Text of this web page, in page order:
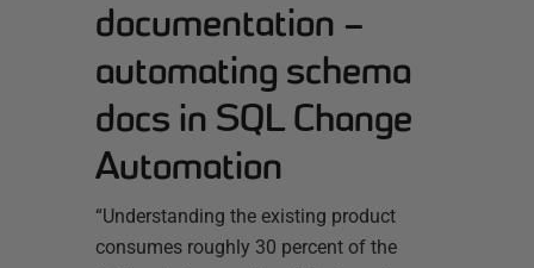
documentation –
automating schema
docs in SQL Change
Automation
“Understanding the existing product
consumes roughly 30 percent of the